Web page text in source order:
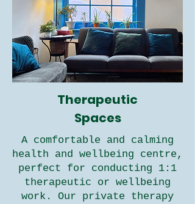
Therapeutic
Spaces
A comfortable and calming
health and wellbeing centre,
perfect for conducting 1:1
therapeutic or wellbeing
work. Our private therapy